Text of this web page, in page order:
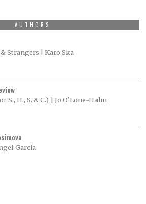
AUTHORS
Strangers | Karo Ska
S., H., S. & C.) | Jo O’Lone-Hahn
García